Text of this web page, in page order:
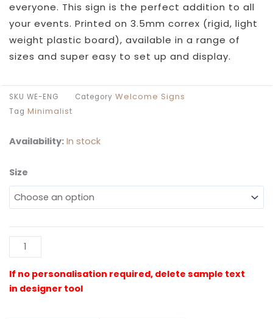
everyone. This sign is the perfect addition to all
your events. Printed on 3.5mm correx (rigid, light
weight plastic board), available in a range of
sizes and super easy to set up and display.
SKU WE-ENG Category Welcome Signs
Tag Minimalist
Availability: In stock
Size
We're
Engaged
Sign